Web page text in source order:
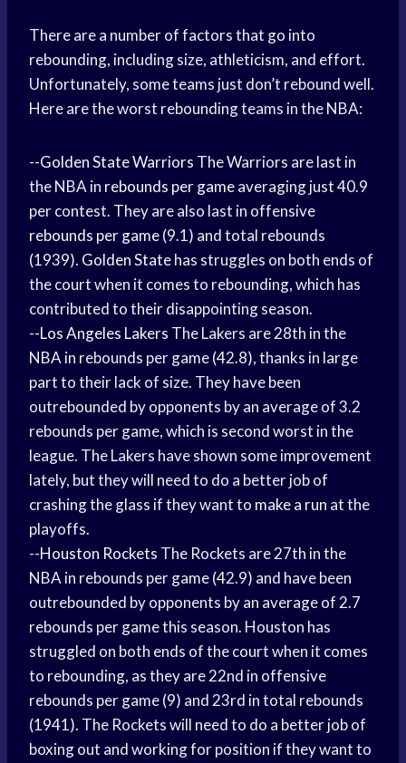
There are a number of factors that go into
rebounding, including size, athleticism, and effort.
Unfortunately, some teams just don’t rebound well.
Here are the worst rebounding teams in the NBA:
--Golden State Warriors The Warriors are last in
the NBA in rebounds per gameaveraging just 40.9
per contest. They are also last in offensive
rebounds per game(9.1) and total rebounds
(1939). Golden Statehas struggles on both ends of
the court when it comes to rebounding, which has
contributed to their disappointing season.
--Los Angeles Lakers The Lakers are 28th in the
NBA in rebounds per game (42.8), thanks in large
part to their lack of size. They have been
outrebounded by opponents by an average of 3.2
rebounds per game, which is second worst in the
league. The Lakers have shown some improvement
lately, but they will need to do a better job of
crashing the glass if they want to make a run at the
playoffs.
--Houston Rockets The Rockets are 27th in the
NBA in rebounds per game (42.9) and have been
outrebounded by opponents by an average of 2.7
rebounds per game this season. Houston has
struggled on both ends of the court when it comes
to rebounding, as they are 22nd in offensive
rebounds per game (9) and 23rd in total rebounds
(1941). The Rockets will need to do a better job of
boxing out and working for position if they want to